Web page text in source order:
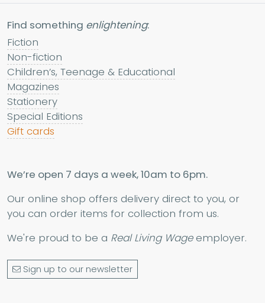
Find something enlightening:
Fiction
Non-fiction
Children’s, Teenage & Educational
Magazines
Stationery
Special Editions
Gift cards
We’re open 7 days a week, 10am to 6pm.
Our online shop offers delivery direct to you, or
you can order items for collection from us.
We're proud to be a Real Living Wageemployer.
Sign up to our newsletter